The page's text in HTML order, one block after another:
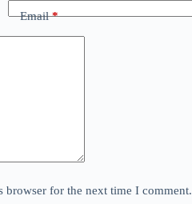
Email*
browser for the next time I comment.